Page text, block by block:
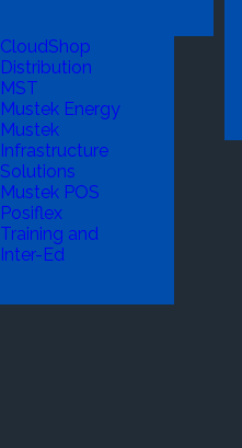
CloudShop
Distribution
MST
Mustek Energy
Mustek
Infrastructure
Solutions
Mustek POS
Posiflex
Training and
Inter-Ed